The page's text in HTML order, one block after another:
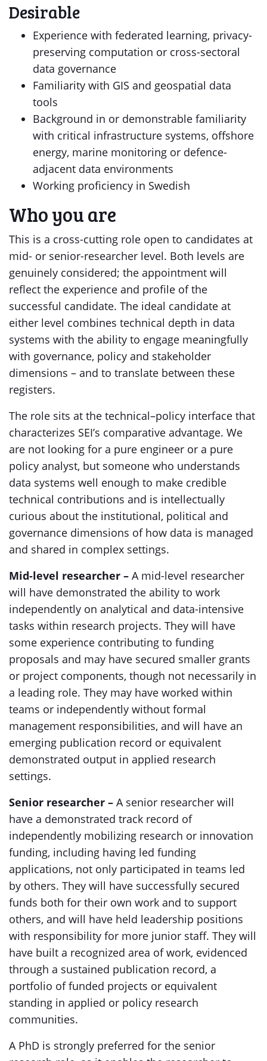
Desirable
Experience with federated learning, privacy-
preserving computation or cross-sectoral
data governance
Familiarity with GIS and geospatial data
tools
Background in or demonstrable familiarity
with critical infrastructure systems, offshore
energy, marine monitoring or defence-
adjacent data environments
Working proficiency in Swedish
Who you are
This is a cross-cutting role open to candidates at
mid- or senior-researcher level. Both levels are
genuinely considered; the appointment will
reflect the experience and profile of the
successful candidate. The ideal candidate at
either level combines technical depth in data
systems with the ability to engage meaningfully
with governance, policy and stakeholder
dimensions – and to translate between these
registers.
The role sits at the technical–policy interface that
characterizes SEI’s comparative advantage. We
are not looking for a pure engineer or a pure
policy analyst, but someone who understands
data systems well enough to make credible
technical contributions and is intellectually
curious about the institutional, political and
governance dimensions of how data is managed
and shared in complex settings.
Mid-level researcher – A mid-level researcher
will have demonstrated the ability to work
independently on analytical and data-intensive
tasks within research projects. They will have
some experience contributing to funding
proposals and may have secured smaller grants
or project components, though not necessarily in
a leading role. They may have worked within
teams or independently without formal
management responsibilities, and will have an
emerging publication record or equivalent
demonstrated output in applied research
settings.
Senior researcher – A senior researcher will
have a demonstrated track record of
independently mobilizing research or innovation
funding, including having led funding
applications, not only participated in teams led
by others. They will have successfully secured
funds both for their own work and to support
others, and will have held leadership positions
with responsibility for more junior staff. They will
have built a recognized area of work, evidenced
through a sustained publication record, a
portfolio of funded projects or equivalent
standing in applied or policy research
communities.
A PhD is strongly preferred for the senior